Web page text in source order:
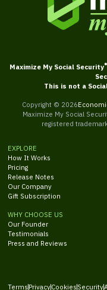
Maximize My Social Security®
This is not a
Copyright © 2026
Maximize My Social
registered
EXPLORE
How It Works
Pricing
Release Notes
Our Company
Gift Subscription
WHY CHOOSE US
Our Founder
Testimonials
Press and Reviews
Terms PrivacyCookies Security